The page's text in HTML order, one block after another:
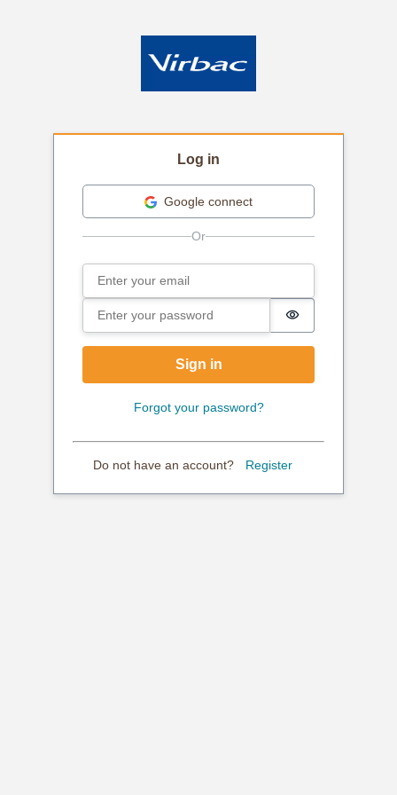
Log in
Google connect
Sign in
Email
Password
Password is
Sign in
Forgot your password?
Do not have an account? Register